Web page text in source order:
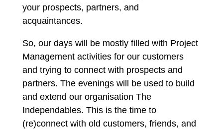
your prospects, partners, and
acquaintances.
So, our days will be mostly filled with Project
Management activities for our customers
and trying to connect with prospects and
partners. The evenings will be used to build
and extend our organisation The
Independables. This is the time to
(re)connect with old customers, friends, and